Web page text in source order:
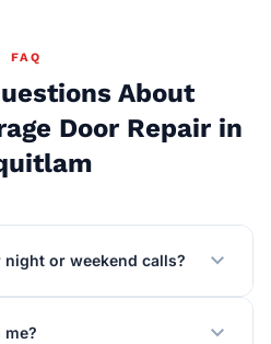
FAQ
About
Door Repair in
or weekend calls? expand_more
expand_more